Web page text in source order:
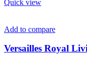
Quick view
Add to compare
Versailles Royal